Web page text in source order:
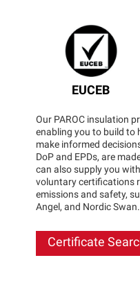
EUCEB
Our PAROC insulation
enabling you to build to
make informed
DoP and EPDs, are
can also supply you
voluntary certifications
emissions and safety,
Angel, and Nordic Swan.
Certificate